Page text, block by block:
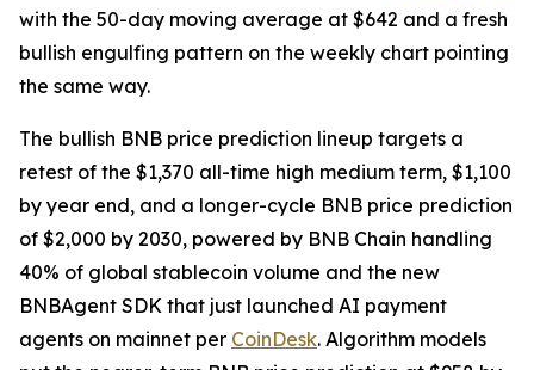
with the 50-day moving average at $642 and a fresh
bullish engulfing pattern on the weekly chart pointing
the same way.
The bullish BNB price prediction lineup targets a
retest of the $1,370 all-time high medium term, $1,100
by year end, and a longer-cycle BNB price prediction
of $2,000 by 2030, powered by BNB Chain handling
40% of global stablecoin volume and the new
BNBAgent SDK that just launched AI payment
agents on mainnet per CoinDesk. Algorithm models